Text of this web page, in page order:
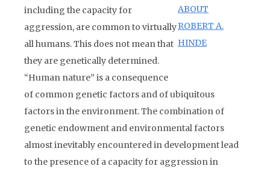
ABOUT
ROBERT A.
HINDE
including the capacity for
aggression, are common to virtually
all humans. This does not mean that
they are genetically determined.
“Human nature” is a consequence
of common genetic factors and of ubiquitous
factors in the environment. The combination of
genetic endowment and environmental factors
almost inevitably encountered in development lead
to the presence of a capacity for aggression in